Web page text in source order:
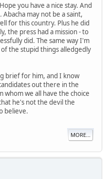
you have a nice stay. And
may not be a saint,
for this country. Plus he did
the press had a mission - to
did. The same way I'm
the stupid things alledgedly
brief for him, and I know
out there in the
we all have the choice
he's not the devil the
believe.
MORE...